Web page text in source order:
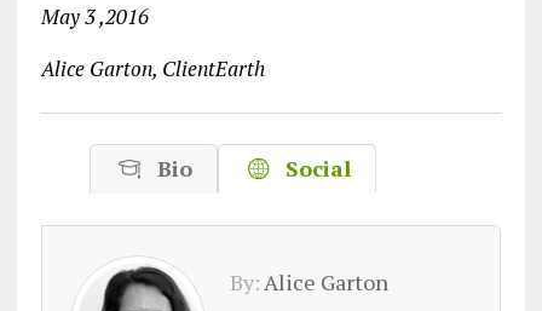
May 3 ,2016
Alice Garton, ClientEarth
Bio Social
By:Alice Garton